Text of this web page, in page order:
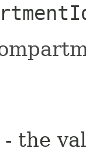
- the